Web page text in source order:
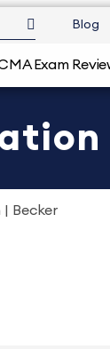
Blog
Exam
Becker